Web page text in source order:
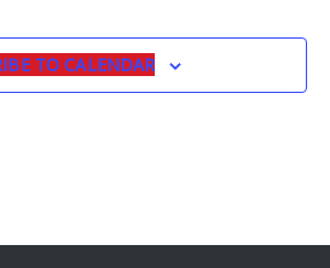
TO CALENDAR